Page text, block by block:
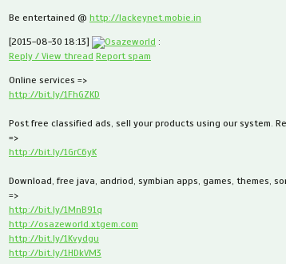
Be entertained @ http://lackeynet.mobie.in
[2015-08-30 18:13] Osazeworld :
Reply / View thread Report spam
Online services =>
http://bit.ly/1FhGZKD
Post free classified ads, sell your products using our system.
=>
http://bit.ly/1GrC6yK
Download, free java, andriod, symbian apps, games, themes,
=>
http://bit.ly/1MnB91q
http://osazeworld.xtgem.com
http://bit.ly/1Kvydgu
http://bit.ly/1HDkVM3